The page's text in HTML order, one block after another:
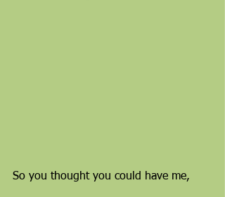
So you thought you could have me,